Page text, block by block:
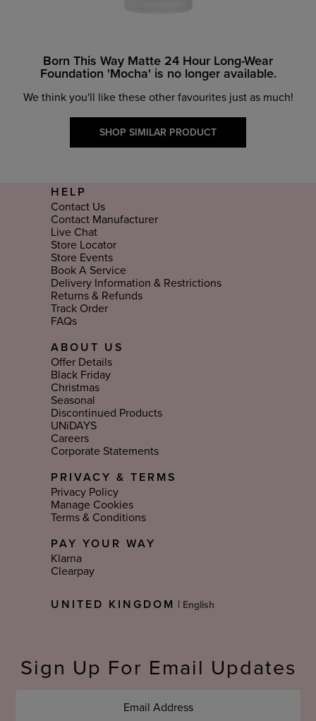
Born This Way Matte 24 Hour Long-Wear
Foundation 'Mocha' is no longer available.
We think you'll like these other favourites just as much!
SHOP SIMILAR PRODUCT
HELP
Contact Us
Contact Manufacturer
Live Chat
Store Locator
Store Events
Book A Service
Delivery Information & Restrictions
Returns & Refunds
Track Order
FAQs
ABOUT US
Offer Details
Black Friday
Christmas
Seasonal
Discontinued Products
UNiDAYS
Careers
Corporate Statements
PRIVACY & TERMS
Privacy Policy
Manage Cookies
Terms & Conditions
PAY YOUR WAY
Klarna
Clearpay
UNITED KINGDOM
Language
Sign Up For Email Updates